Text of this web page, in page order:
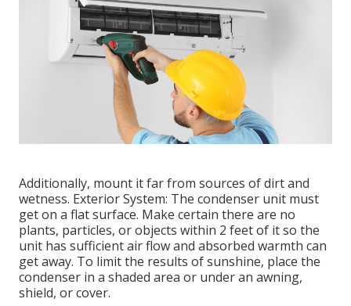
Additionally, mount it far from sources of dirt and
wetness. Exterior System: The condenser unit must
get on a flat surface. Make certain there are no
plants, particles, or objects within 2 feet of it so the
unit has sufficient air flow and absorbed warmth can
get away. To limit the results of sunshine, place the
condenser in a shaded area or under an awning,
shield, or cover.